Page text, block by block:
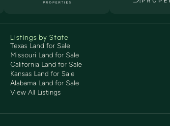
Listings by State
Texas Land for Sale
Missouri Land for Sale
California Land for Sale
Kansas Land for Sale
Alabama Land for Sale
View All Listings